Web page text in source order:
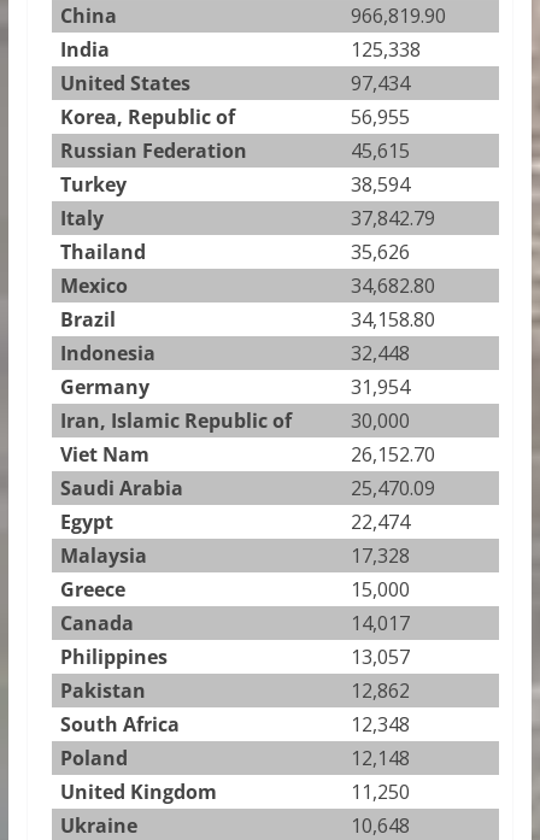
China
966,819.90
India
125,338
United States
97,434
Korea, Republic of
56,955
Russian Federation
45,615
Turkey
38,594
Italy
37,842.79
Thailand
35,626
Mexico
34,682.80
Brazil
34,158.80
Indonesia
32,448
Germany
31,954
Iran, Islamic Republic of
30,000
Viet Nam
26,152.70
Saudi Arabia
25,470.09
Egypt
22,474
Malaysia
17,328
Greece
15,000
Canada
14,017
Philippines
13,057
Pakistan
12,862
South Africa
12,348
Poland
12,148
United Kingdom
11,250
Ukraine
10,648